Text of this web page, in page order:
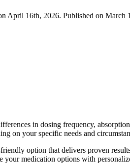
April 16th, 2026. Published on March
in dosing frequency,
on your specific needs and
option that delivers proven
medication options with